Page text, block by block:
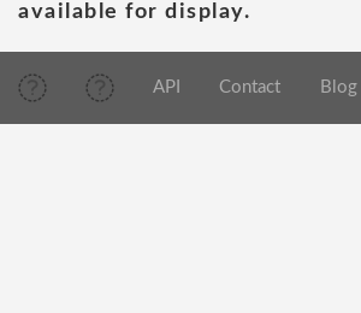
available for display.
API Contact Blog